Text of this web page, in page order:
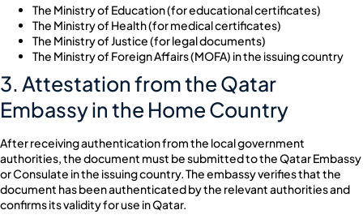
The Ministry of Education (for educational certificates)
The Ministry of Health (for medical certificates)
The Ministry of Justice (for legal documents)
The Ministry of Foreign Affairs (MOFA) in the issuing country
3. Attestation from the Qatar
Embassy in the Home Country
After receiving authentication from the local government
authorities, the document must be submitted to the Qatar Embassy
or Consulate in the issuing country. The embassy verifies that the
document has been authenticated by the relevant authorities and
confirms its validity for use in Qatar.